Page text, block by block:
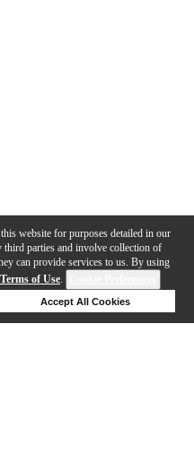
website for purposes detailed in our
third parties and involve collection of
can provide services to us. By using
Terms of Use.
Accept All Cookies